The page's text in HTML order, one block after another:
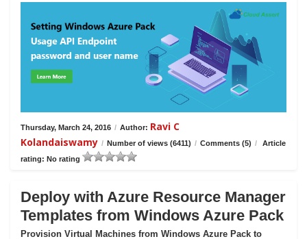
Thursday, March 24, 2016 / Author: Ravi C
Kolandaiswamy / Number of views (6411) / Comments (5) /
Article
rating: No rating
Deploy with Azure Resource Manager
Templates from Windows Azure Pack
Provision Virtual Machines from Windows Azure Pack to